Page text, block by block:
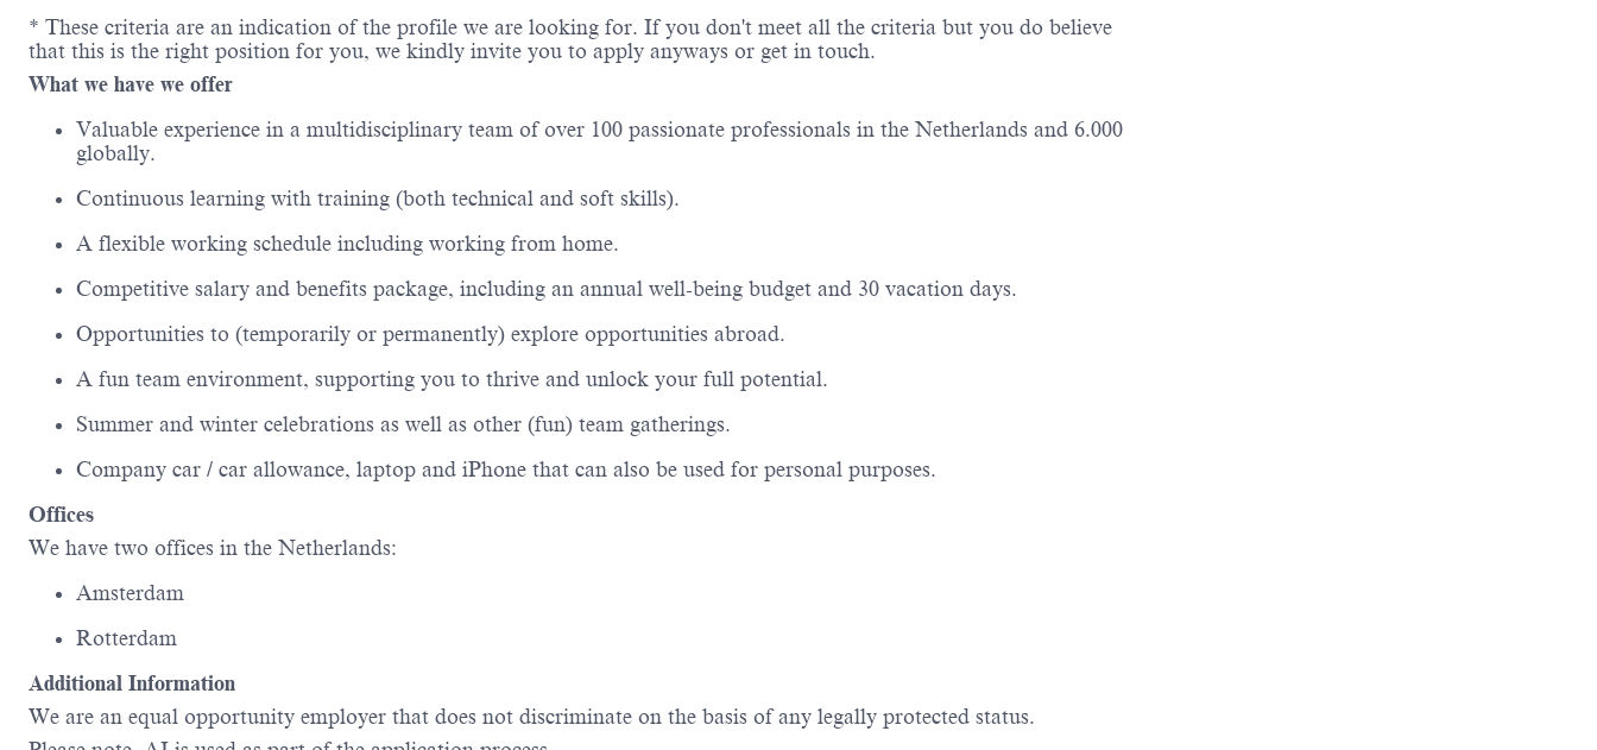
* These criteria are an indication of the profile we are looking for. If you don't meet all the criteria but you do believe
that this is the right position for you, we kindly invite you to apply anyways or get in touch.
What we have we offer
Valuable experience in a multidisciplinary team of over 100 passionate professionals in the Netherlands and 6.000
globally.
Continuous learning with training (both technical and soft skills).
A flexible working schedule including working from home.
Competitive salary and benefits package, including an annual well-being budget and 30 vacation days.
Opportunities to (temporarily or permanently) explore opportunities abroad.
A fun team environment, supporting you to thrive and unlock your full potential.
Summer and winter celebrations as well as other (fun) team gatherings.
Company car / car allowance, laptop and iPhone that can also be used for personal purposes.
Offices
We have two offices in the Netherlands:
Amsterdam
Rotterdam
Additional Information
We are an equal opportunity employer that does not discriminate on the basis of any legally protected status.